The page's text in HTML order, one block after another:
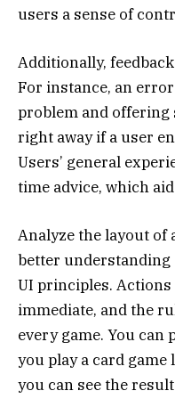
users a sense of
Additionally,
For instance, an
problem and
right away if a user
Users’ general
time advice, which
Analyze the layout of
better understanding
UI principles. Actions
immediate, and the
every game. You
you play a card game
you can see the